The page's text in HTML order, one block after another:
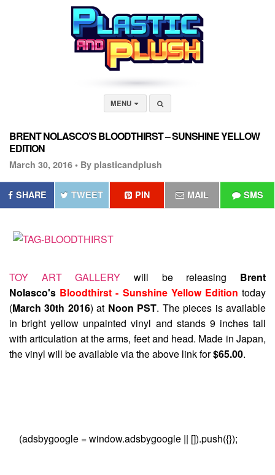
MENU
BRENT NOLASCO’S BLOODTHIRST – SUNSHINE YELLOW
EDITION
March 30, 2016 • By plasticandplush
SHARE TWEET PIN MAIL SMS
TOY ART GALLERY will be releasing Brent
Nolasco's Bloodthirst - Sunshine Yellow Edition today
(March 30th 2016) at Noon PST. The pieces is available
in bright yellow unpainted vinyl and stands 9 inches tall
with articulation at the arms, feet and head. Made in Japan,
the vinyl will be available via the above link for$65.00.
(adsbygoogle = window.adsbygoogle || []).push({});